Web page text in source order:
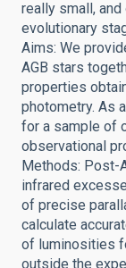
really small,
evolutionary
Aims: We
AGB stars
properties
photometry. As
for a sample of
observational
Methods: Post-
infrared
of precise
calculate
of luminosities
outside the